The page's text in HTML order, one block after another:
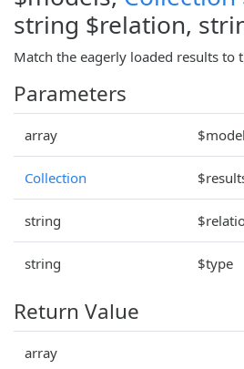
string $relation,
Match the eagerly loaded results to
Parameters
array
Collection
string
string $type
Return Value
array